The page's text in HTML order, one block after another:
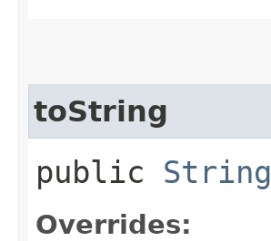
toString
public String
Overrides: